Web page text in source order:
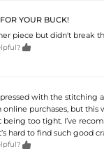
YOUR BUCK!
piece but didn't break

with the stitching
purchases, but this
too tight. I’ve
hard to find such good
